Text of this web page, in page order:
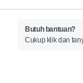
Butuh bantuan?
Cukup klik dan